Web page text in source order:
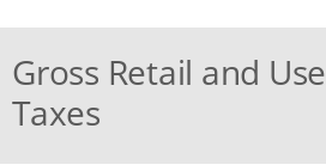
Gross Retail and Use
Taxes